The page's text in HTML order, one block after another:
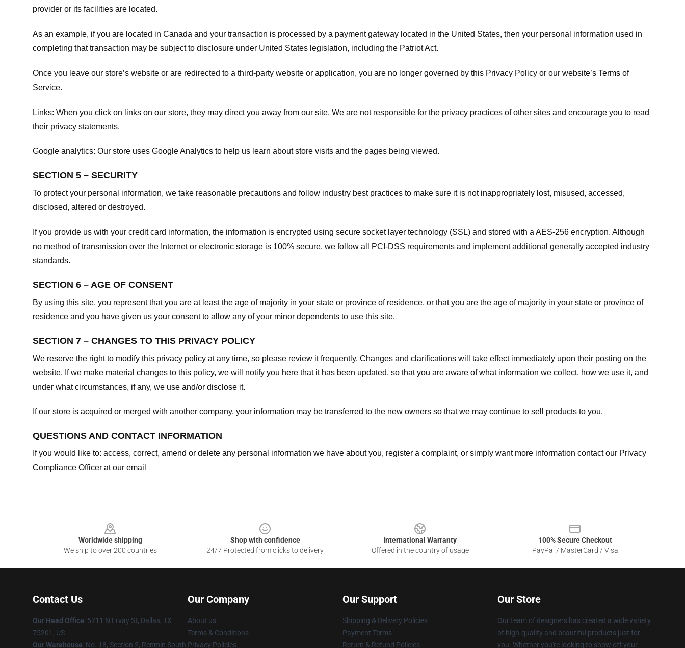
provider or its facilities are located.
As an example, if you are located in Canada and your transaction is processed by a payment gateway located in the United States, then your personal information used in
completing that transaction may be subject to disclosure under United States legislation, including the Patriot Act.
Once you leave our store’s website or are redirected to a third-party website or application, you are no longer governed by this Privacy Policy or our website’s Terms of
Service.
Links: When you click on links on our store, they may direct you away from our site. We are not responsible for the privacy practices of other sites and encourage you to read
their privacy statements.
Google analytics: Our store uses Google Analytics to help us learn about store visits and the pages being viewed.
SECTION 5 – SECURITY
To protect your personal information, we take reasonable precautions and follow industry best practices to make sure it is not inappropriately lost, misused, accessed,
disclosed, altered or destroyed.
If you provide us with your credit card information, the information is encrypted using secure socket layer technology (SSL) and stored with a AES-256 encryption. Although
no method of transmission over the Internet or electronic storage is 100% secure, we follow all PCI-DSS requirements and implement additional generally accepted industry
standards.
SECTION 6 – AGE OF CONSENT
By using this site, you represent that you are at least the age of majority in your state or province of residence, or that you are the age of majority in your state or province of
residence and you have given us your consent to allow any of your minor dependents to use this site.
SECTION 7 – CHANGES TO THIS PRIVACY POLICY
We reserve the right to modify this privacy policy at any time, so please review it frequently. Changes and clarifications will take effect immediately upon their posting on the
website. If we make material changes to this policy, we will notify you here that it has been updated, so that you are aware of what information we collect, how we use it, and
under what circumstances, if any, we use and/or disclose it.
If our store is acquired or merged with another company, your information may be transferred to the new owners so that we may continue to sell products to you.
QUESTIONS AND CONTACT INFORMATION
If you would like to: access, correct, amend or delete any personal information we have about you, register a complaint, or simply want more information contact our Privacy
Compliance Officer at our email
Worldwide shipping
We ship to over 200 countries
Shop with confidence
24/7 Protected from clicks to delivery
International Warranty
Offered in the country of usage
100% Secure Checkout
PayPal / MasterCard / Visa
Contact Us
Our Head Office: 5211 N Ervay St, Dallas, TX
75201, US
Our Warehouse: No. 18, Section 2, Renmin South
Our Company
About us
Terms & Conditions
Privacy Policies
Our Support
Shipping & Delivery Policies
Payment Terms
Return & Refund Policies
Our Store
Our team of designers has created a wide variety
of high-quality and beautiful products just for
you. Whether you're looking to show off your